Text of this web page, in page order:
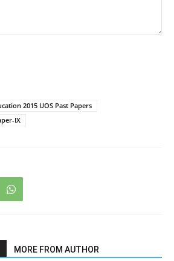
2015 UOS Past Papers
IX
MORE FROM AUTHOR